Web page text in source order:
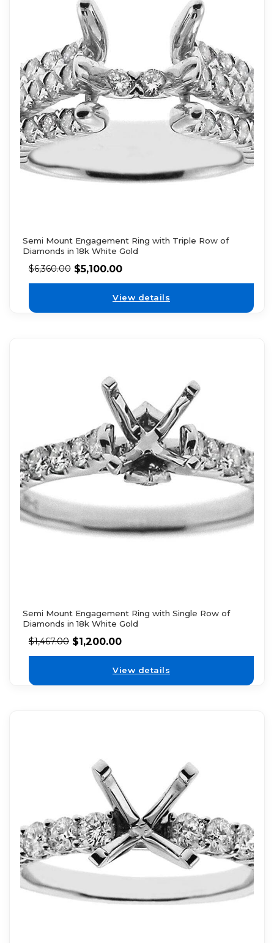
Semi Mount Engagement Ring with Triple Row of
Diamonds in 18k White Gold
$6,360.00 $5,100.00
View details
Semi Mount Engagement Ring with Single Row of
Diamonds in 18k White Gold
$1,467.00 $1,200.00
View details